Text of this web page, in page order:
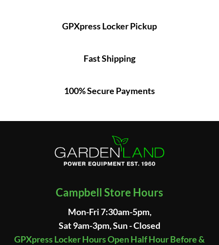
GPXpress Locker Pickup
Fast Shipping
100% Secure Payments
Campbell Store Hours
Mon-Fri 7:30am-5pm,
Sat 9am-3pm, Sun - Closed
GPXpress Locker Hours Open Half Hour Before &